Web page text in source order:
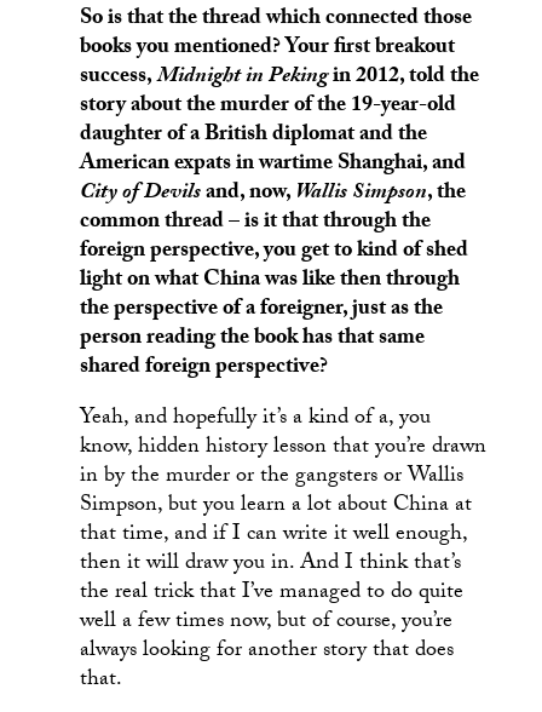
So is that the thread which connected those
books you mentioned? Your first breakout
success,Midnight in Pekingin 2012, told the
story about the murder of the 19-year-old
daughter of a British diplomat and the
American expats in wartime Shanghai, and
City of Devilsand, now,Wallis Simpson, the
common thread – is it that through the
foreign perspective, you get to kind of shed
light on what China was like then through
the perspective of a foreigner, just as the
person reading the book has that same
shared foreign perspective?
Yeah, and hopefully it’s a kind of a, you
know, hidden history lesson that you’re drawn
in by the murder or the gangsters or Wallis
Simpson, but you learn a lot about China at
that time, and if I can write it well enough,
then it will draw you in. And I think that’s
the real trick that I’ve managed to do quite
well a few times now, but of course, you’re
always looking for another story that does
that.